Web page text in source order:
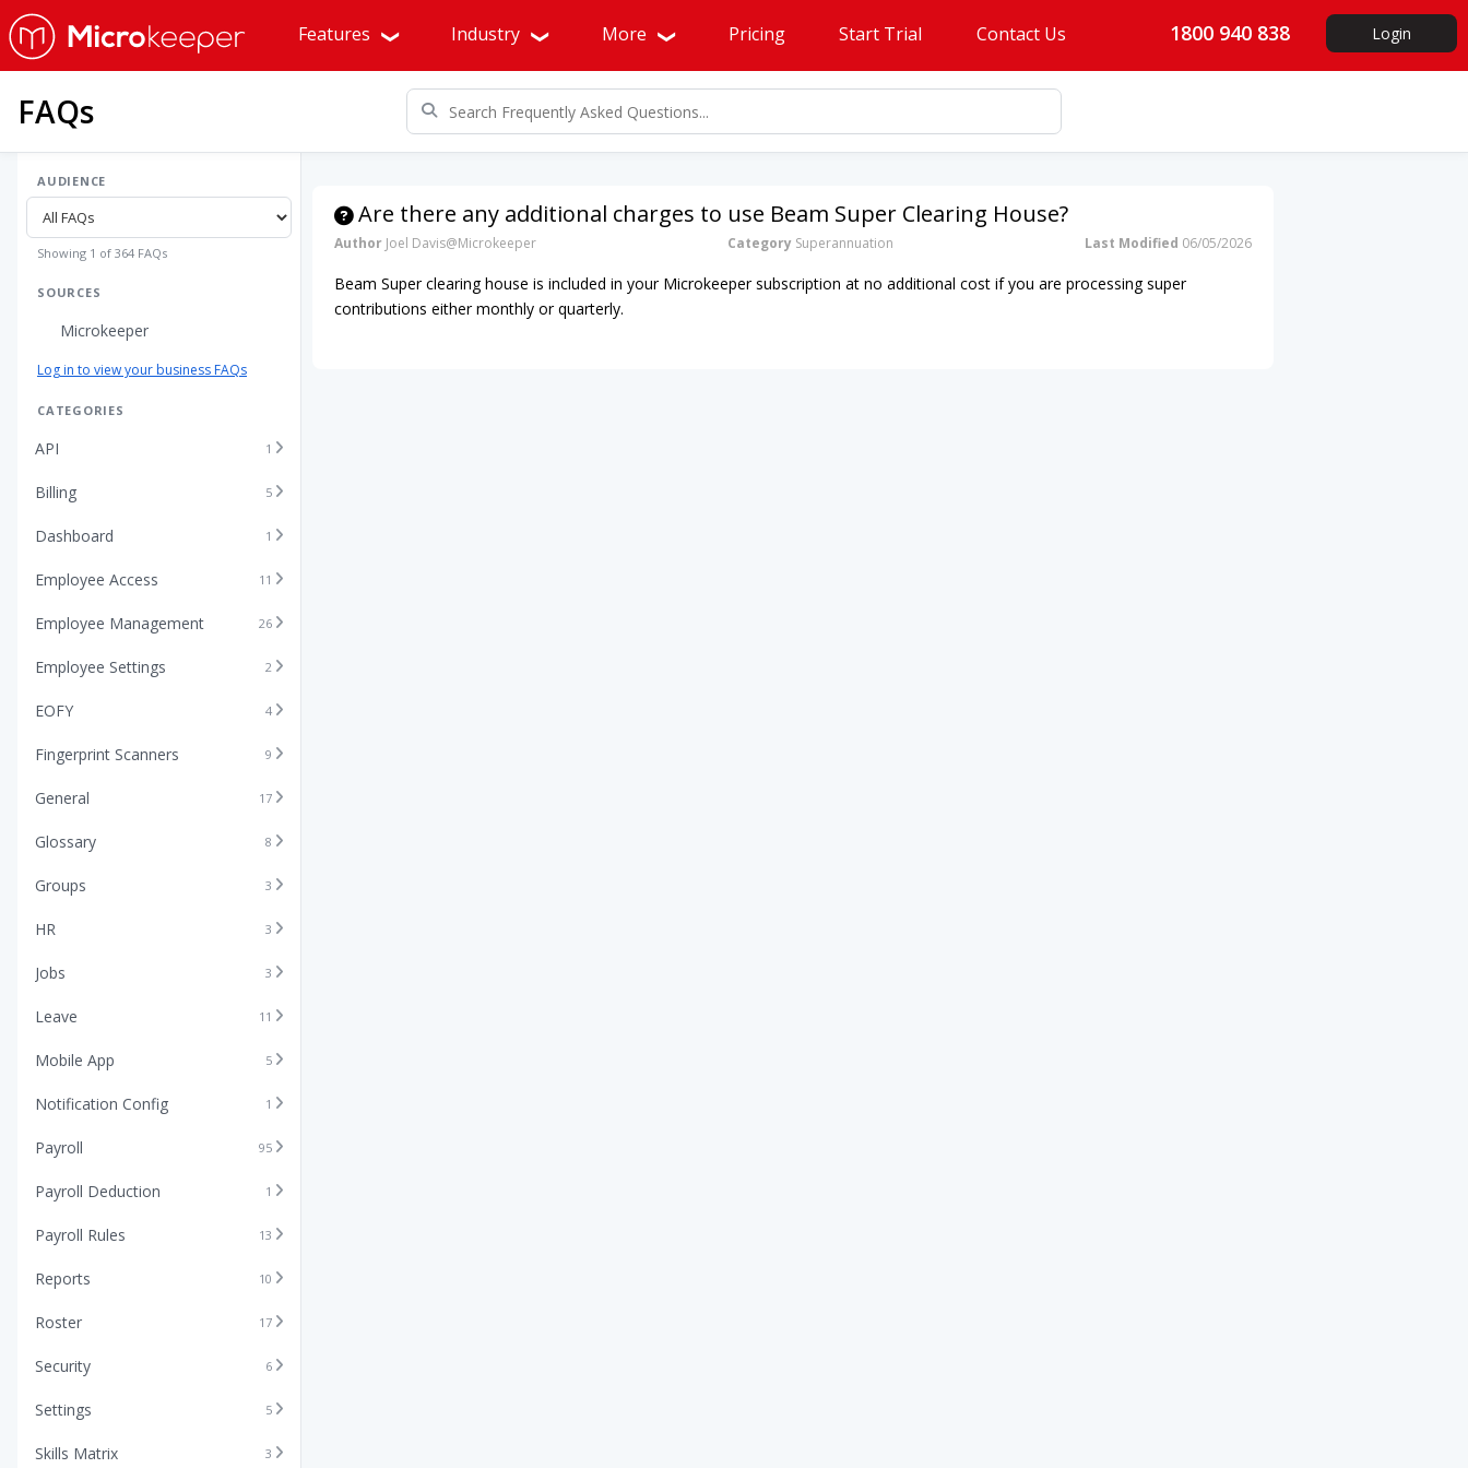
Features Industry More Pricing Start Trial Contact Us 1800 940 838 Login
FAQs
AUDIENCE
Showing 1 of 364 FAQs
SOURCES
Microkeeper
Log in to view your business FAQs
CATEGORIES
API 1
Billing 5
Dashboard 1
Employee Access 11
Employee Management 26
Employee Settings 2
EOFY 4
Fingerprint Scanners 9
General 17
Glossary 8
Groups 3
HR 3
Jobs 3
Leave 11
Mobile App 5
Notification Config 1
Payroll 95
Payroll Deduction 1
Payroll Rules 13
Reports 10
Roster 17
Security 6
Settings 5
Skills Matrix 3
Are there any additional charges to use Beam Super Clearing House?
Author Joel Davis@Microkeeper Category Superannuation Last Modified 06/05/2026
Beam Super clearing house is included in your Microkeeper subscription at no additional cost if you are processing super
contributions either monthly or quarterly.